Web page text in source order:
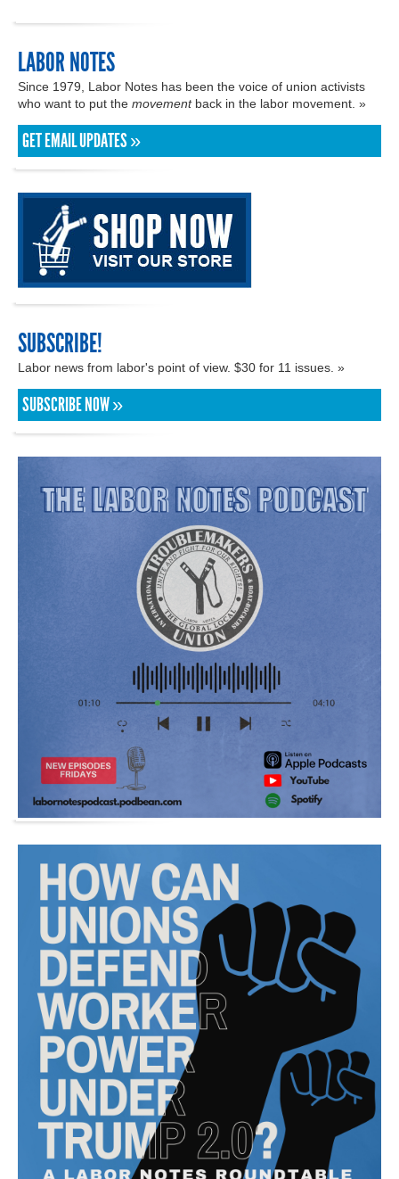
LABOR NOTES
Since 1979, Labor Notes has been the voice of union activists
who want to put the movementback in the labor movement. »
GET EMAIL UPDATES »
SUBSCRIBE!
Labor news from labor's point of view. $30 for 11 issues. »
SUBSCRIBE NOW »